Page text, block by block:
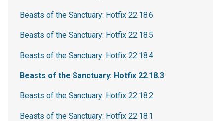
Beasts of the Sanctuary: Hotfix 22.18.6
Beasts of the Sanctuary: Hotfix 22.18.5
Beasts of the Sanctuary: Hotfix 22.18.4
Beasts of the Sanctuary: Hotfix 22.18.3
Beasts of the Sanctuary: Hotfix 22.18.2
Beasts of the Sanctuary: Hotfix 22.18.1